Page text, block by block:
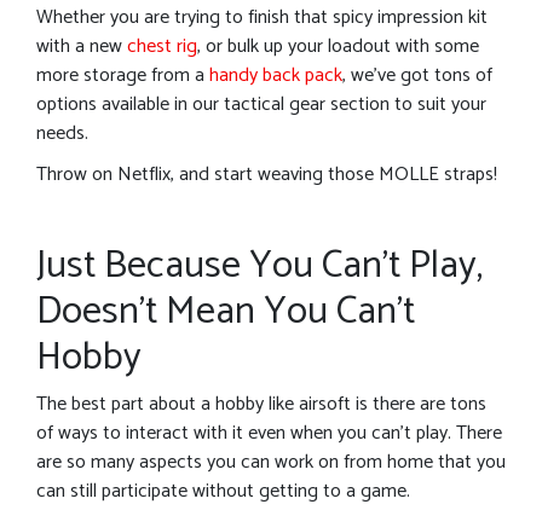
Whether you are trying to finish that spicy impression kit
with a newchest rig, or bulk up your loadout with some
more storage from ahandy back pack, we’ve got tons of
options available in our tactical gear section to suit your
needs.
Throw on Netflix, and start weaving those MOLLE straps!
Just Because You Can’t Play,
Doesn’t Mean You Can’t
Hobby
The best part about a hobby like airsoft is there are tons
of ways to interact with it even when you can’t play. There
are so many aspects you can work on from home that you
can still participate without getting to a game.